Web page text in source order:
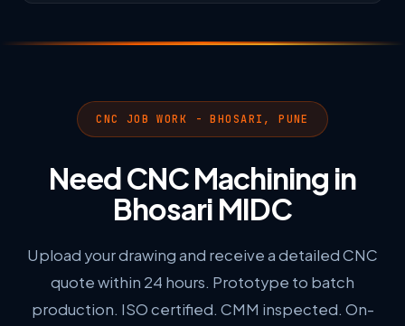
CNC JOB WORK - BHOSARI, PUNE
Need CNC Machining in
Bhosari MIDC
Upload your drawing and receive a detailed CNC
quote within 24 hours. Prototype to batch
production. ISO certified. CMM inspected. On-